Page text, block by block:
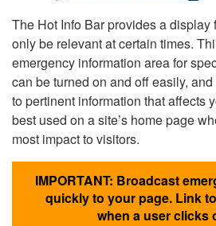
The Hot Info Bar provides a display
only be relevant at certain times.
emergency information area for
can be turned on and off easily,
to pertinent information that affects
best used on a site’s home page
most impact to visitors.
IMPORTANT: Broadcast
quickly to your page. Link
when a user clicks